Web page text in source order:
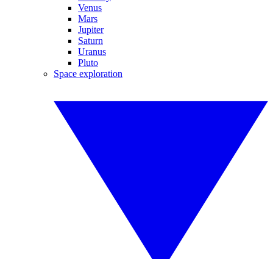
Venus
Mars
Jupiter
Saturn
Uranus
Pluto
Space exploration